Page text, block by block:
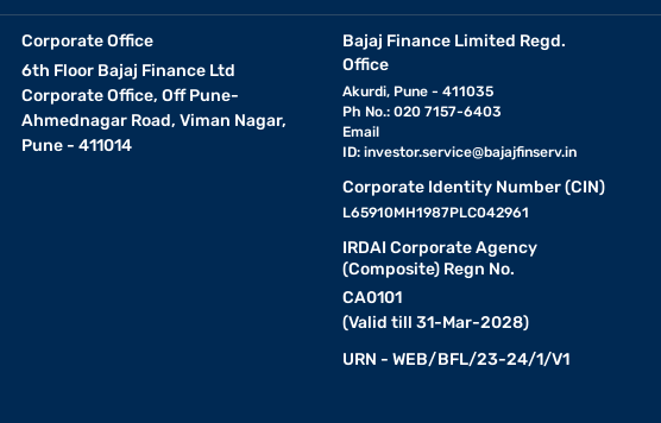
Corporate Office
6th Floor Bajaj Finance Ltd
Corporate Office, Off Pune-
Ahmednagar Road, Viman Nagar,
Pune - 411014
Bajaj Finance Limited Regd.
Office
Akurdi, Pune - 411035
Ph No.: 020 7157-6403
Email
ID: investor.service@bajajfinserv.in
Corporate Identity Number (CIN)
L65910MH1987PLC042961
IRDAI Corporate Agency
(Composite) Regn No.
CA0101
(Valid till 31-Mar-2028)
URN - WEB/BFL/23-24/1/V1